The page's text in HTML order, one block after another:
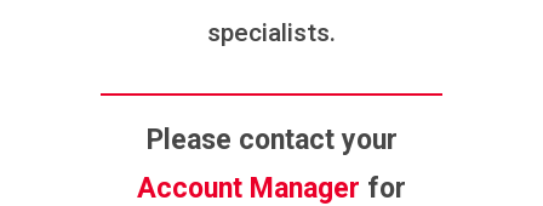
specialists.
Please contact your
Account Manager for